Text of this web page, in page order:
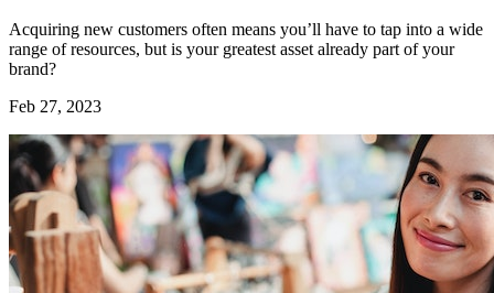
Acquiring new customers often means you’ll have to tap into a wide
range of resources, but is your greatest asset already part of your
brand?
Feb 27, 2023